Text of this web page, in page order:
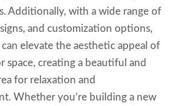
Additionally, with a wide range of
and customization options,
elevate the aesthetic appeal of
space, creating a beautiful and
for relaxation and
Whether you’re building a new